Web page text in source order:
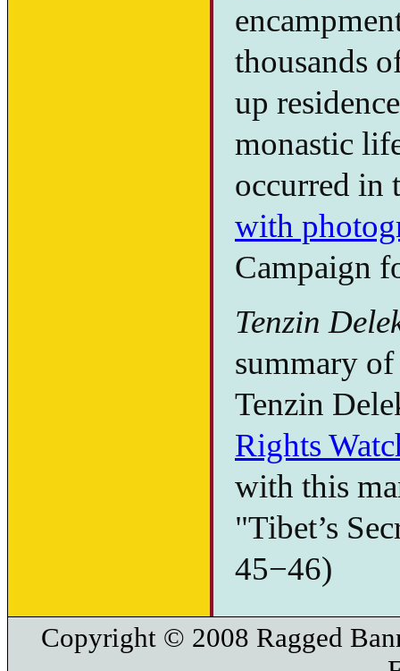
thousands
up
monastic
occurred in
with
Campaign
Tenzin
summary
Tenzin
Rights
with this
"Tibet’s
45−46)
Copyright © 2008 Ragged